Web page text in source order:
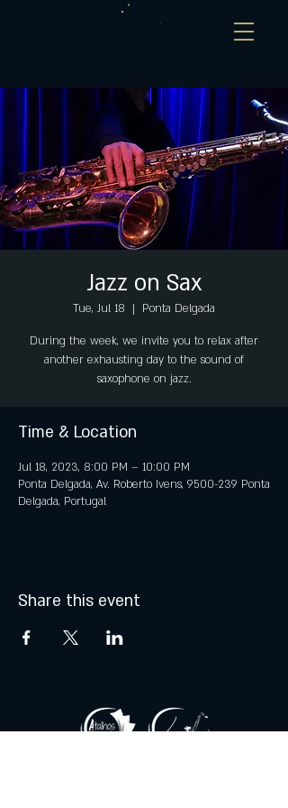
Jazz on Sax
Tue, Jul 18
  |
Ponta Delgada
During the week, we invite you to relax after
another exhausting day to the sound of
saxophone on jazz.
Time & Location
Jul 18, 2023, 8:00 PM – 10:00 PM
Ponta Delgada, Av. Roberto Ivens, 9500-239 Ponta
Delgada, Portugal
Share this event